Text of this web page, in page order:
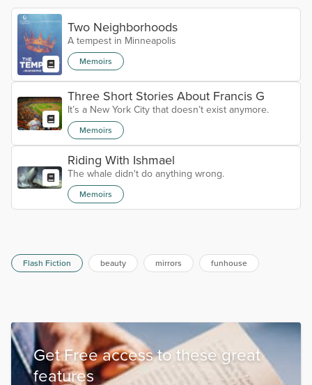
Two Neighborhoods
A tempest in Minneapolis
Memoirs
Three Short Stories About Francis G
It’s a New York City that doesn’t exist anymore.
Memoirs
Riding With Ishmael
The whale didn't do anything wrong.
Memoirs
Flash Fiction beauty mirrors funhouse
Get Free access to these great
features